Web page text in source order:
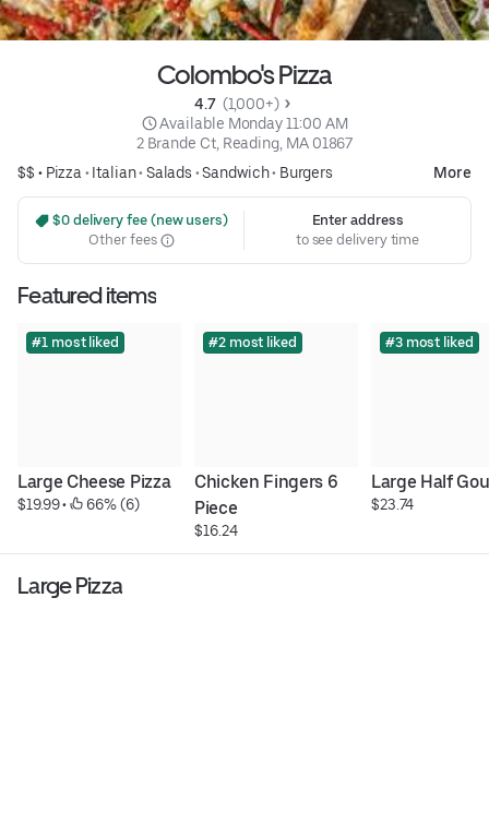
Colombo's Pizza
4.7 (1,000+)
Available Monday 11:00 AM
2 Brande Ct, Reading, MA 01867
$$ • Pizza • Italian• Salads •Sandwich• Burgers More
$0 delivery fee (new users)
Other fees
Enter address
to see delivery time
Featured items
#1 most liked
Large Cheese Pizza
$19.99 • 66% (6)
#2 most liked
Chicken Fingers 6
Piece
$16.24
#3 most liked
Large Half
$23.74
Large Pizza